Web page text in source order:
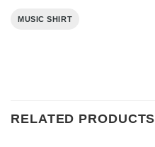
MUSIC SHIRT
RELATED PRODUCTS